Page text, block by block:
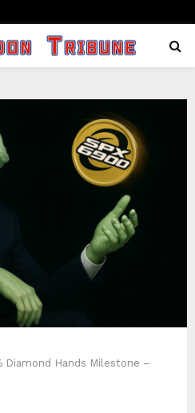
Diamond Hands Milestone –